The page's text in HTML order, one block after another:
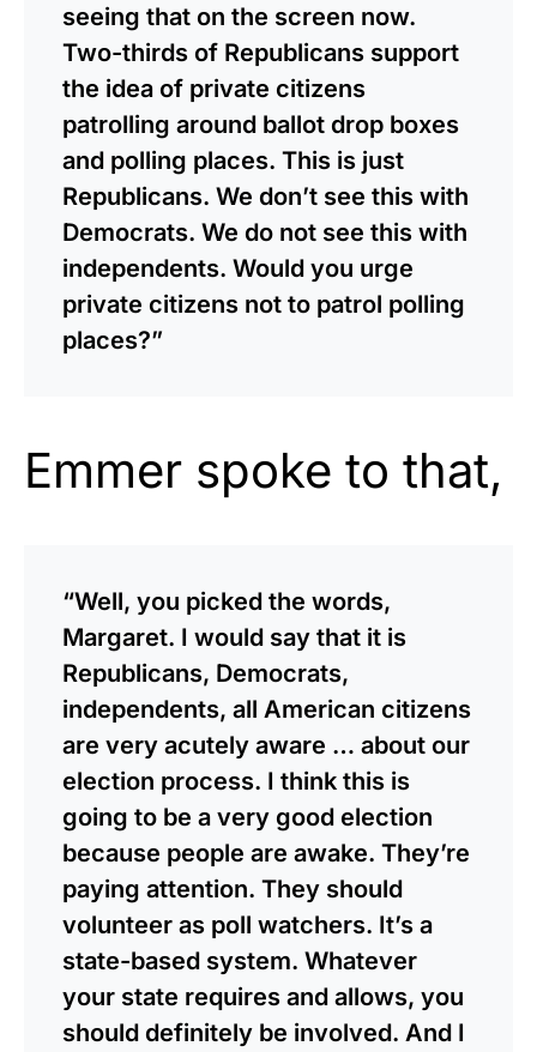
seeing that on the screen now.
Two-thirds of Republicans support
the idea of private citizens
patrolling around ballot drop boxes
and polling places. This is just
Republicans. We don’t see this with
Democrats. We do not see this with
independents. Would you urge
private citizens not to patrol polling
places?”
Emmer spoke to that,
“Well, you picked the words,
Margaret. I would say that it is
Republicans, Democrats,
independents, all American citizens
are very acutely aware … about our
election process. I think this is
going to be a very good election
because people are awake. They’re
paying attention. They should
volunteer as poll watchers. It’s a
state-based system. Whatever
your state requires and allows, you
should definitely be involved. And I